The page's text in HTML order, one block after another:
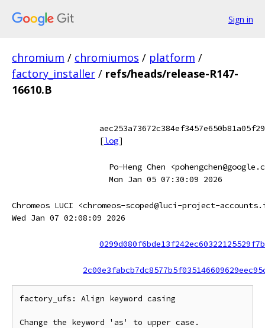
Sign in
chromium / chromiumos / platform /
factory_installer / refs/heads/release-R147-
16610.B
[log]
Po-Heng Chen
Mon Jan 05 07:30:09 2026
Chromeos LUCI <chromeos-scoped@luci-project-
Wed Jan 07 02:08:09 2026
factory_ufs: Align keyword casing
Change the keyword 'as' to upper case.